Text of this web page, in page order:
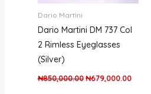
Dario Martini
Dario Martini DM 737 Col
2 Rimless Eyeglasses
(Silver)
₦850,000.00 ₦679,000.00